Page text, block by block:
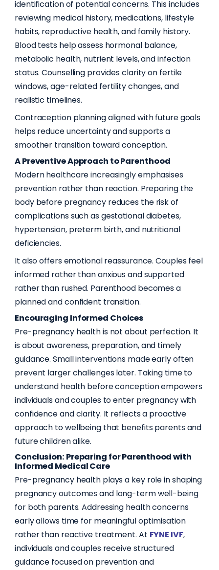
identification of potential concerns. This includes
reviewing medical history, medications, lifestyle
habits, reproductive health, and family history.
Blood tests help assess hormonal balance,
metabolic health, nutrient levels, and infection
status. Counselling provides clarity on fertile
windows, age-related fertility changes, and
realistic timelines.
Contraception planning aligned with future goals
helps reduce uncertainty and supports a
smoother transition toward conception.
A Preventive Approach to Parenthood
Modern healthcare increasingly emphasises
prevention rather than reaction. Preparing the
body before pregnancy reduces the risk of
complications such as gestational diabetes,
hypertension, preterm birth, and nutritional
deficiencies.
It also offers emotional reassurance. Couples feel
informed rather than anxious and supported
rather than rushed. Parenthood becomes a
planned and confident transition.
Encouraging Informed Choices
Pre-pregnancy health is not about perfection. It
is about awareness, preparation, and timely
guidance. Small interventions made early often
prevent larger challenges later. Taking time to
understand health before conception empowers
individuals and couples to enter pregnancy with
confidence and clarity. It reflects a proactive
approach to wellbeing that benefits parents and
future children alike.
Conclusion: Preparing for Parenthood with
Informed Medical Care
Pre-pregnancy health plays a key role in shaping
pregnancy outcomes and long-term well-being
for both parents. Addressing health concerns
early allows time for meaningful optimisation
rather than reactive treatment. At FYNE IVF,
individuals and couples receive structured
guidance focused on prevention and